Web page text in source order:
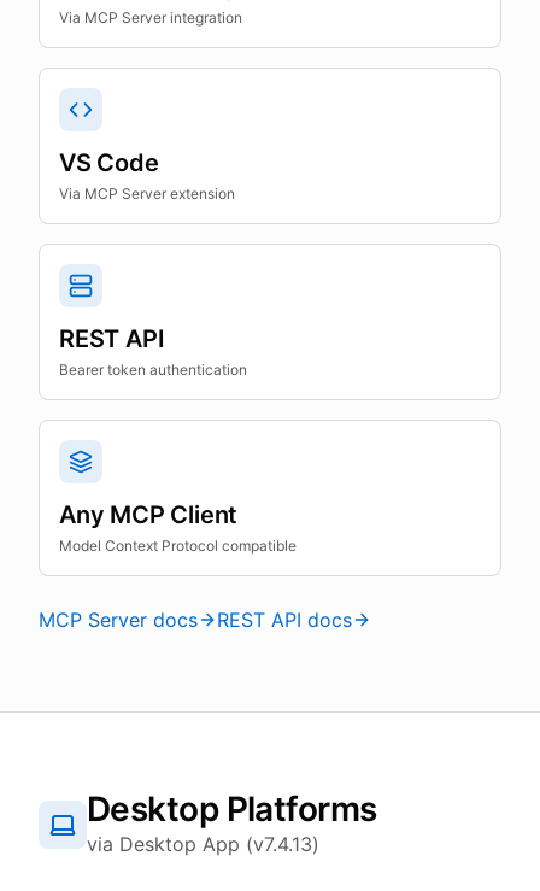
Via MCP Server integration
VS Code
Via MCP Server extension
REST API
Bearer token authentication
Any MCP Client
Model Context Protocol compatible
MCP Server docs REST API docs
Desktop Platforms
via Desktop App (v7.4.13)